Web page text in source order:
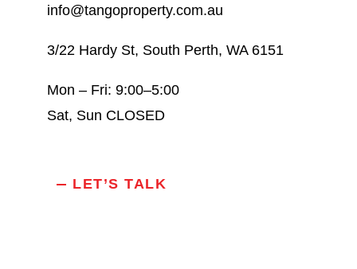
info@tangoproperty.com.au
3/22 Hardy St, South Perth, WA 6151
Mon – Fri: 9:00–5:00
Sat, Sun CLOSED
LET’S TALK